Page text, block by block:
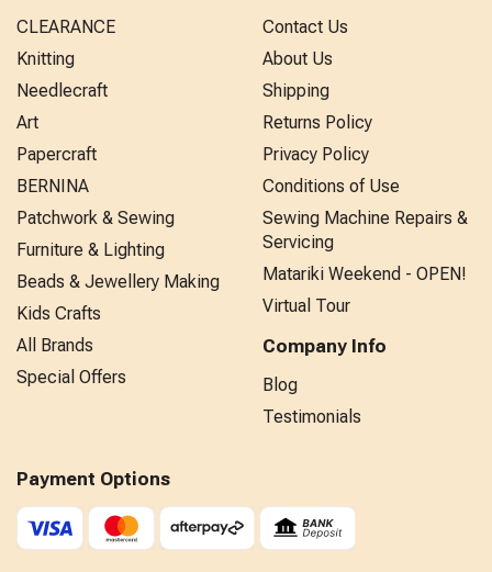
CLEARANCE
Knitting
Needlecraft
Art
Papercraft
BERNINA
Patchwork & Sewing
Furniture & Lighting
Beads & Jewellery Making
Kids Crafts
All Brands
Special Offers
Contact Us
About Us
Shipping
Returns Policy
Privacy Policy
Conditions of Use
Sewing Machine Repairs &
Servicing
Matariki Weekend - OPEN!
Virtual Tour
Company Info
Blog
Testimonials
Payment Options